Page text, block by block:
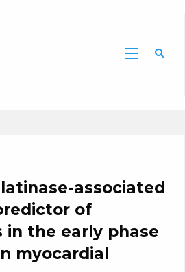
associated
of
in the early phase
myocardial